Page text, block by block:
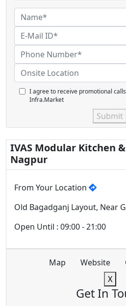
I agree to receive promotional
Infra.Market
Submit
IVAS Modular Kitchen
Nagpur
From Your Location
Old Bagadganj Layout, Near
Open Until : 09:00 - 21:00
Map Website
X
Get In